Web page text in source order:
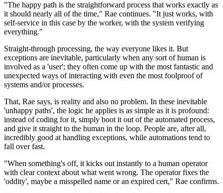
"The happy path is the straightforward process that works exactly as
it should nearly all of the time," Rae continues. "It just works, with
self-service in this case by the worker, with the system verifying
everything."
Straight-through processing, the way everyone likes it. But
exceptions are inevitable, particularly when any sort of human is
involved as a 'user'; they often come up with the most fantastic and
unexpected ways of interacting with even the most foolproof of
systems and/or processes.
That, Rae says, is reality and also no problem. In these inevitable
'unhappy paths', the logic he applies is as simple as it is profound:
instead of coding for it, simply boot it out of the automated process,
and give it straight to the human in the loop. People are, after all,
incredibly good at handling exceptions, while automations tend to
fall over fast.
"When something's off, it kicks out instantly to a human operator
with clear context about what went wrong. The operator fixes the
'oddity', maybe a misspelled name or an expired cert," Rae confirms.